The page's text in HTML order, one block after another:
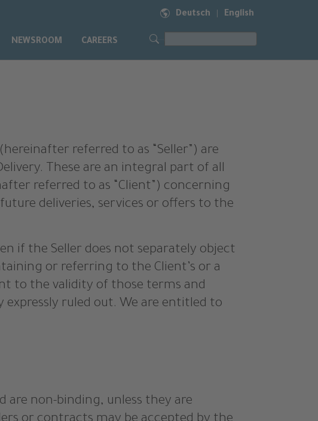
NEWSROOM CAREERS
Deutsch English
referred to as “Seller”) are
These are an integral part of all
referred to as “Client”) concerning
deliveries, services or offers to the
if the Seller does not separately object
or referring to the Client’s or a
to the validity of those terms and
ruled out. We are entitled to
are non-binding, unless they are